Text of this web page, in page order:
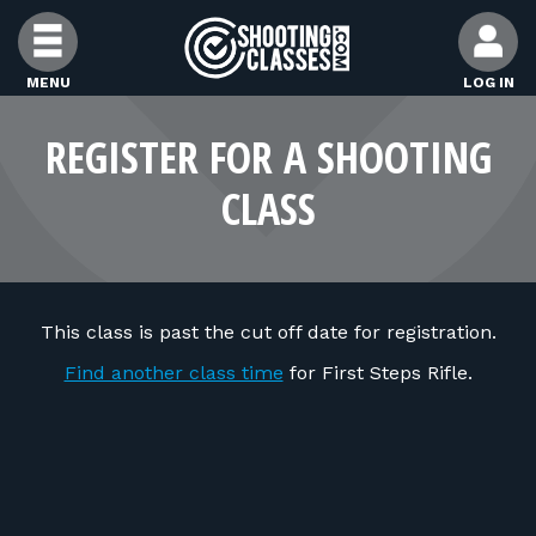
Skip to Content
MENU LOG IN
FIND CLASSES
FIND INSTRUCTORS
FOR STUDENTS
REGISTER FOR A SHOOTING
CLASS
This class is past the cut off date for registration.
Find another class time for First Steps Rifle.